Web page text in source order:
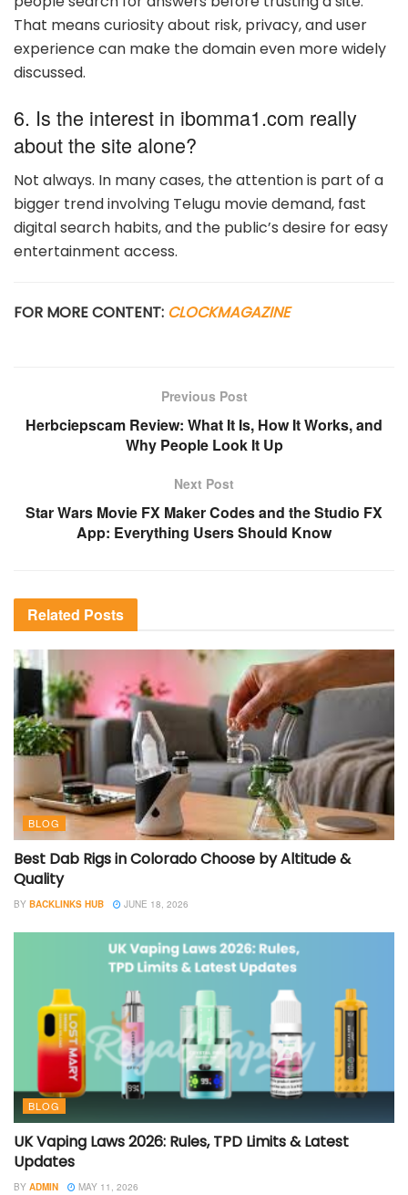
That means curiosity about risk, privacy, and user
experience can make the domain even more widely
discussed.
6. Is the interest in ibomma1.com really
about the site alone?
Not always. In many cases, the attention is part of a
bigger trend involving Telugu movie demand, fast
digital search habits, and the public’s desire for easy
entertainment access.
FOR MORE CONTENT: CLOCKMAGAZINE
Previous Post
Herbciepscam Review: What It Is, How It Works, and
Why People Look It Up
Next Post
Star Wars Movie FX Maker Codes and the Studio FX
App: Everything Users Should Know
Related Posts
BLOG
Best Dab Rigs in Colorado Choose by Altitude &
Quality
BY BACKLINKS HUB JUNE 18, 2026
BLOG
UK Vaping Laws 2026: Rules, TPD Limits & Latest
Updates
BY ADMIN MAY 11, 2026